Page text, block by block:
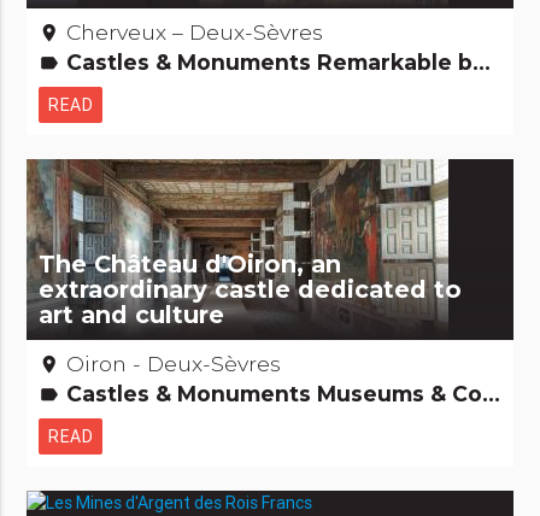
place Cherveux – Deux-Sèvres
label Castles & Monuments Remarkable buildings
READ
The Château d'Oiron, an
extraordinary castle dedicated to
art and culture
place Oiron - Deux-Sèvres
label Castles & Monuments Museums & Collections Remarkable buildings
READ